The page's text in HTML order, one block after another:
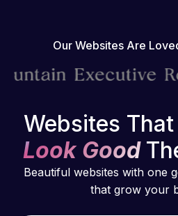
Our Websites Are
Websites
Look Good
Beautiful websites with one
that grow your